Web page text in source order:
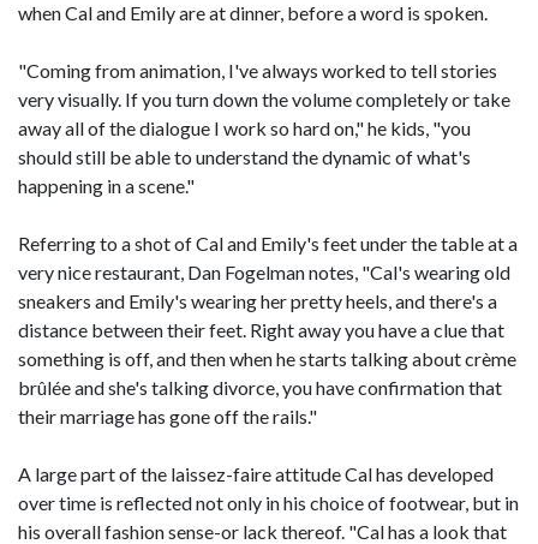
when Cal and Emily are at dinner, before a word is spoken.
"Coming from animation, I've always worked to tell stories
very visually. If you turn down the volume completely or take
away all of the dialogue I work so hard on," he kids, "you
should still be able to understand the dynamic of what's
happening in a scene."
Referring to a shot of Cal and Emily's feet under the table at a
very nice restaurant, Dan Fogelman notes, "Cal's wearing old
sneakers and Emily's wearing her pretty heels, and there's a
distance between their feet. Right away you have a clue that
something is off, and then when he starts talking about crème
brûlée and she's talking divorce, you have confirmation that
their marriage has gone off the rails."
A large part of the laissez-faire attitude Cal has developed
over time is reflected not only in his choice of footwear, but in
his overall fashion sense-or lack thereof. "Cal has a look that